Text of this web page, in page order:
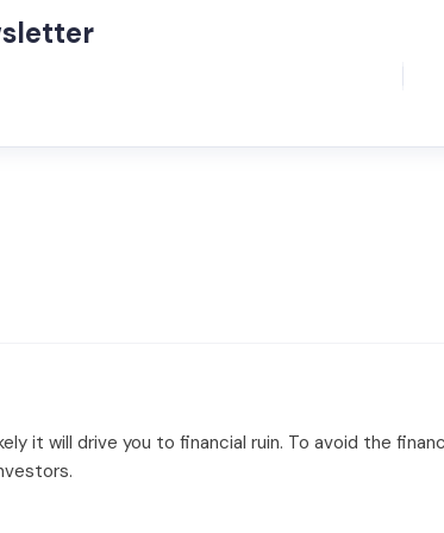
it will drive you to financial ruin. To avoid the